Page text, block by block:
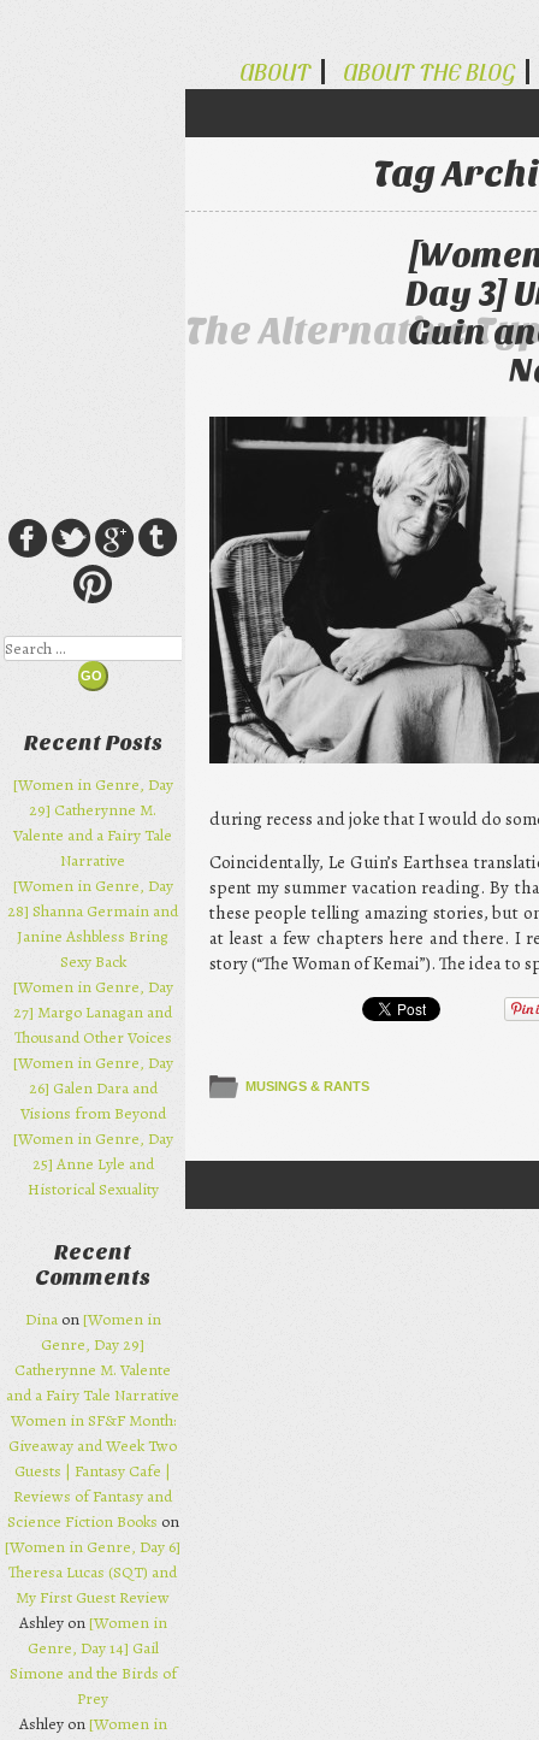
The Alternative
ABOUT ABOUT THE BLOG
Tag
Day 3]
Guin
during recess and joke that I would do
Coincidentally, Le Guin’s Earthsea
spent my summer vacation reading. By
these people telling amazing stories, but
at least a few chapters here and there. I
story (“The Woman of Kemai”). The idea
MUSINGS & RANTS
Post navigation
Search
Recent Posts
[Women in Genre, Day
29] Catherynne M.
Valente and a Fairy Tale
Narrative
[Women in Genre, Day
28] Shanna Germain and
Janine Ashbless Bring
Sexy Back
[Women in Genre, Day
27] Margo Lanagan and
Thousand Other Voices
[Women in Genre, Day
26] Galen Dara and
Visions from Beyond
[Women in Genre, Day
25] Anne Lyle and
Historical Sexuality
Recent
Comments
Dinaon[Women in
Genre, Day 29]
Catherynne M. Valente
and a Fairy Tale Narrative
Women in SF&F Month:
Giveaway and Week Two
Guests | Fantasy Cafe |
Reviews of Fantasy and
Science Fiction Books on
[Women in Genre, Day 6]
Theresa Lucas (SQT) and
My First Guest Review
Ashley on[Women in
Genre, Day 14] Gail
Simone and the Birds of
Prey
Ashley on[Women in